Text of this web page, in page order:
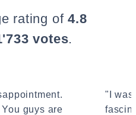
rating of4.8
votes.
guys are
"I